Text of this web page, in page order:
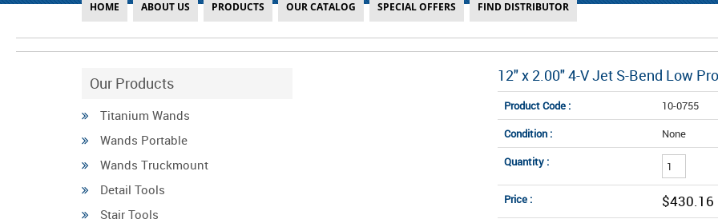
HOME ABOUT US PRODUCTS OUR CATALOG SPECIAL OFFERS FIND DISTRIBUTOR
Our Products
Titanium Wands
Wands Portable
Wands Truckmount
Detail Tools
Stair Tools
12" x 2.00" 4-V Jet S-Bend Low
Product Code :
10-0755
Condition :
None
Quantity :
Price : $430.16